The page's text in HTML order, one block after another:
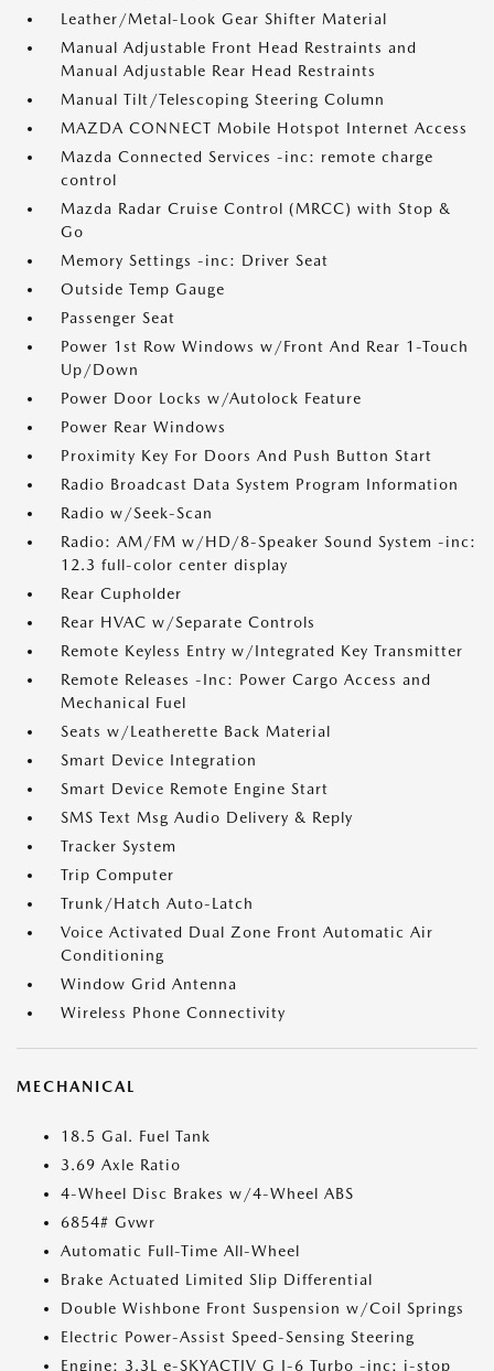
Leather/Metal-Look Gear Shifter Material
Manual Adjustable Front Head Restraints and
Manual Adjustable Rear Head Restraints
Manual Tilt/Telescoping Steering Column
MAZDA CONNECT Mobile Hotspot Internet Access
Mazda Connected Services -inc: remote charge
control
Mazda Radar Cruise Control (MRCC) with Stop &
Go
Memory Settings -inc: Driver Seat
Outside Temp Gauge
Passenger Seat
Power 1st Row Windows w/Front And Rear 1-Touch
Up/Down
Power Door Locks w/Autolock Feature
Power Rear Windows
Proximity Key For Doors And Push Button Start
Radio Broadcast Data System Program Information
Radio w/Seek-Scan
Radio: AM/FM w/HD/8-Speaker Sound System -inc:
12.3 full-color center display
Rear Cupholder
Rear HVAC w/Separate Controls
Remote Keyless Entry w/Integrated Key Transmitter
Remote Releases -Inc: Power Cargo Access and
Mechanical Fuel
Seats w/Leatherette Back Material
Smart Device Integration
Smart Device Remote Engine Start
SMS Text Msg Audio Delivery & Reply
Tracker System
Trip Computer
Trunk/Hatch Auto-Latch
Voice Activated Dual Zone Front Automatic Air
Conditioning
Window Grid Antenna
Wireless Phone Connectivity
MECHANICAL
18.5 Gal. Fuel Tank
3.69 Axle Ratio
4-Wheel Disc Brakes w/4-Wheel ABS
6854# Gvwr
Automatic Full-Time All-Wheel
Brake Actuated Limited Slip Differential
Double Wishbone Front Suspension w/Coil Springs
Electric Power-Assist Speed-Sensing Steering
Engine: 3.3L e-SKYACTIV G I-6 Turbo -inc: i-stop